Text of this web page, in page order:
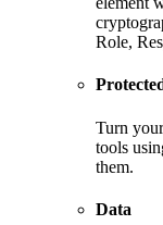
Role,
Turn
tools
them.
Data